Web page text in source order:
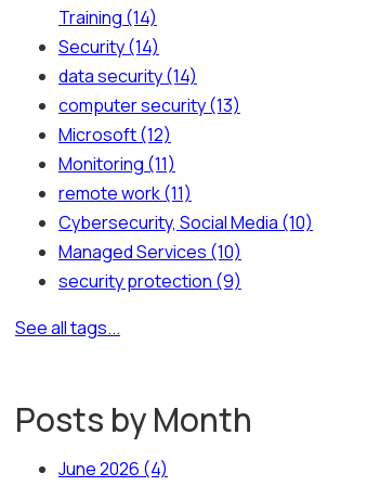
Training (14)
Security(14)
data security(14)
computer security(13)
Microsoft(12)
Monitoring (11)
remote work(11)
Cybersecurity, Social Media (10)
Managed Services (10)
security protection (9)
See all tags...
Posts by Month
June 2026 (4)